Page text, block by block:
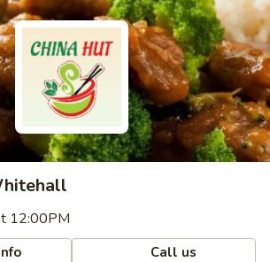
12:00PM
Call us